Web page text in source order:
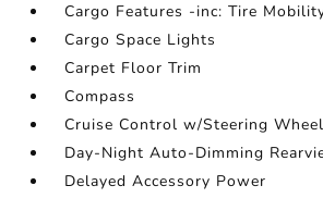
Cargo Features -inc: Tire
Cargo Space Lights
Carpet Floor Trim
Compass
Cruise Control w/Steering
Day-Night Auto-Dimming
Delayed Accessory Power